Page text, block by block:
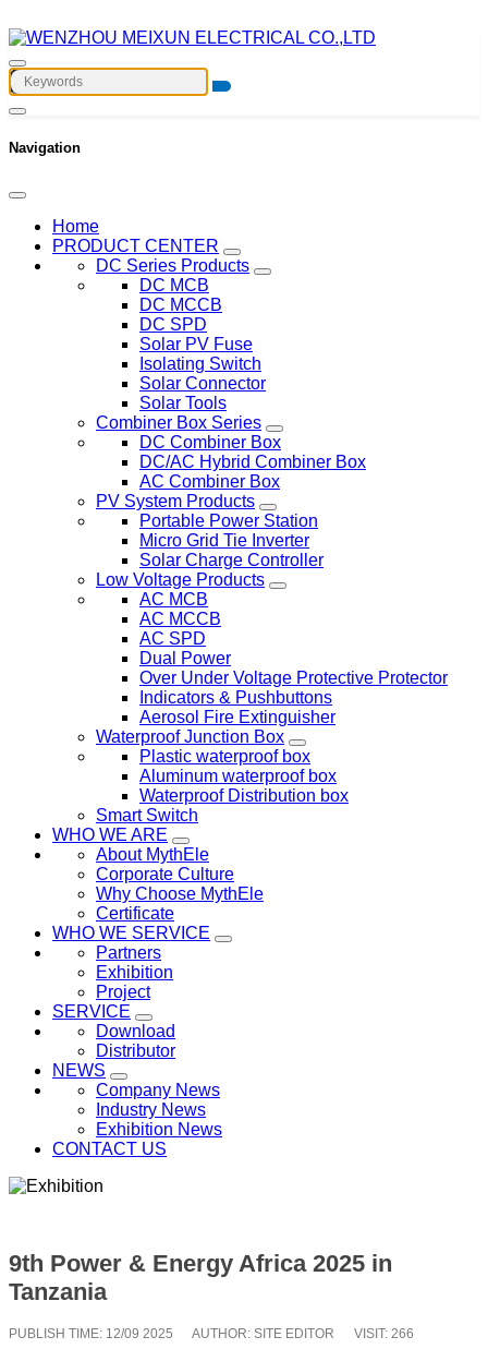
Navigation
Home
PRODUCT CENTER
DC Series Products
DC MCB
DC MCCB
DC SPD
Solar PV Fuse
Isolating Switch
Solar Connector
Solar Tools
Combiner Box Series
DC Combiner Box
DC/AC Hybrid Combiner Box
AC Combiner Box
PV System Products
Portable Power Station
Micro Grid Tie Inverter
Solar Charge Controller
Low Voltage Products
AC MCB
AC MCCB
AC SPD
Dual Power
Over Under Voltage Protective Protector
Indicators & Pushbuttons
Aerosol Fire Extinguisher
Waterproof Junction Box
Plastic waterproof box
Aluminum waterproof box
Waterproof Distribution box
Smart Switch
WHO WE ARE
About MythEle
Corporate Culture
Why Choose MythEle
Certificate
WHO WE SERVICE
Partners
Exhibition
Project
SERVICE
Download
Distributor
NEWS
Company News
Industry News
Exhibition News
CONTACT US
9th Power & Energy Africa 2025 in
Tanzania
PUBLISH TIME: 12/09 2025 AUTHOR: SITE EDITOR VISIT: 266